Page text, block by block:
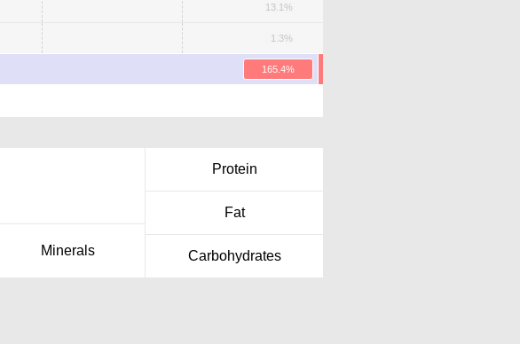
13.1%
1.3%
165.4%
Minerals
Protein
Fat
Carbohydrates